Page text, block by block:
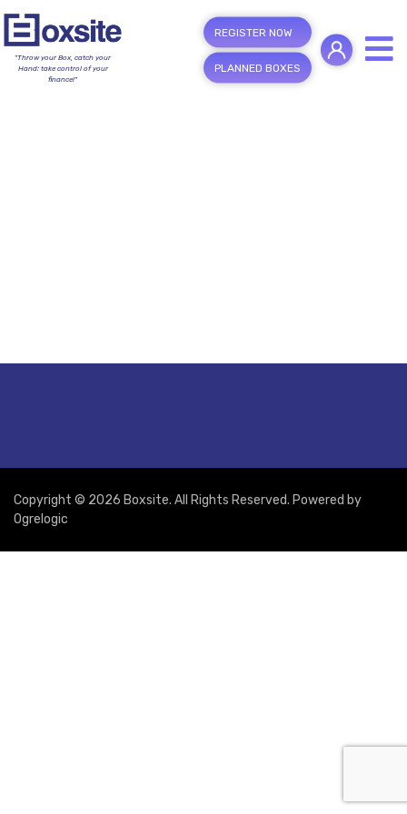
"Throw your Box, catch your
Hand; take control of your
finance!"
REGISTER NOW
PLANNED BOXES
Copyright © 2026 Boxsite. All Rights Reserved. Powered by
Ogrelogic